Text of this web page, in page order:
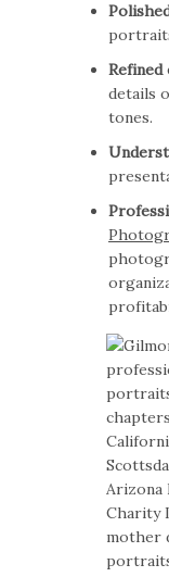
details
tones.